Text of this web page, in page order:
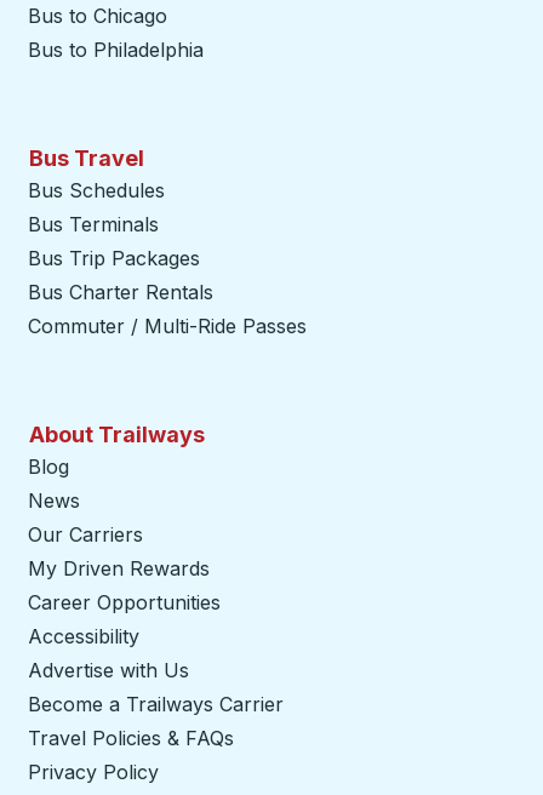
Bus to Chicago
Bus to Philadelphia
Bus Travel
Bus Schedules
Bus Terminals
Bus Trip Packages
Bus Charter Rentals
Commuter / Multi-Ride Passes
About Trailways
Blog
News
Our Carriers
My Driven Rewards
Career Opportunities
Accessibility
Advertise with Us
Become a Trailways Carrier
Travel Policies & FAQs
Privacy Policy